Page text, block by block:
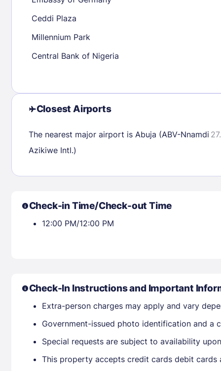
30
31
Ceddi Plaza
Millennium Park
Central Bank of Nigeria
Closest Airports
The nearest major airport is Abuja (ABV-Nnamdi
Azikiwe Intl.)
Check-in Time/Check-out Time
12:00 PM/12:00 PM
Check-In Instructions and Important
Extra-person charges may apply and vary
Government-issued photo identification and a
Special requests are subject to availability
This property accepts credit cards debit cards